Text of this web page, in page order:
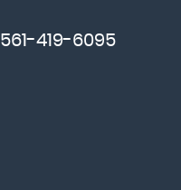
561-419-6095